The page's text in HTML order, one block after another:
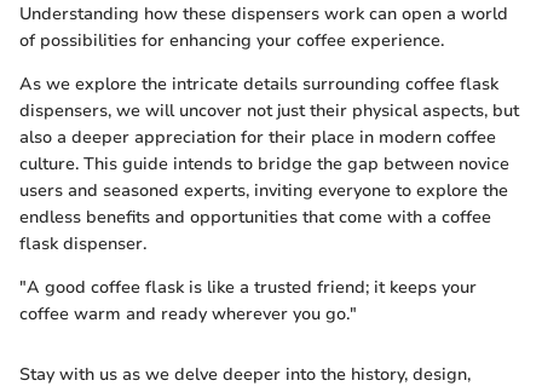
Understanding how these dispensers work can open a world
of possibilities for enhancing your coffee experience.
As we explore the intricate details surrounding coffee flask
dispensers, we will uncover not just their physical aspects, but
also a deeper appreciation for their place in modern coffee
culture. This guide intends to bridge the gap between novice
users and seasoned experts, inviting everyone to explore the
endless benefits and opportunities that come with a coffee
flask dispenser.
"A good coffee flask is like a trusted friend; it keeps your
coffee warm and ready wherever you go."
Stay with us as we delve deeper into the history, design,